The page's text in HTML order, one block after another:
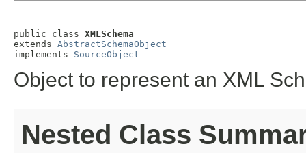
public class XMLSchema
extends AbstractSchemaObject
implements SourceObject
Object to represent an XML
Nested Class